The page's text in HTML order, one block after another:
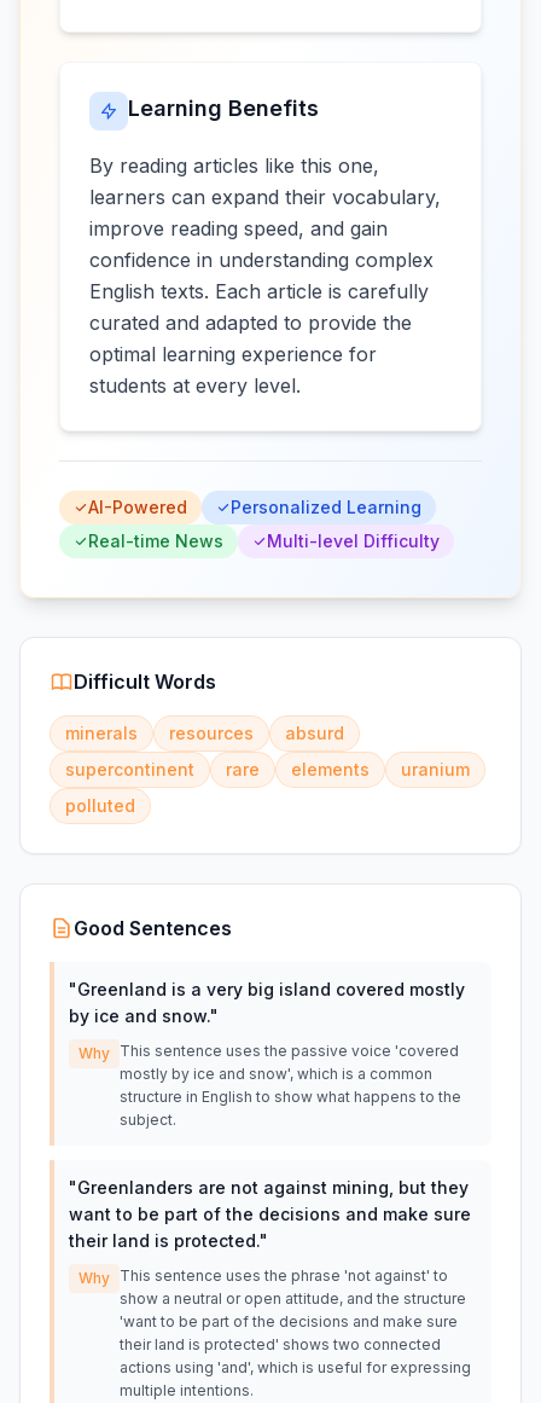
Learning Benefits
By reading articles like this one,
learners can expand their vocabulary,
improve reading speed, and gain
confidence in understanding complex
English texts. Each article is carefully
curated and adapted to provide the
optimal learning experience for
students at every level.
AI-Powered
Personalized Learning
Real-time News
Multi-level Difficulty
Difficult Words
minerals resources
absurd
supercontinent
rare elements
uranium
polluted
Good Sentences
"Greenland is a very big island covered mostly
by ice and snow."
Why This sentence uses the passive voice 'covered
mostly by ice and snow', which is a common
structure in English to show what happens to the
subject.
"Greenlanders are not against mining, but they
want to be part of the decisions and make sure
their land is protected."
Why This sentence uses the phrase 'not against' to
show a neutral or open attitude, and the structure
'want to be part of the decisions and make sure
their land is protected' shows two connected
actions using 'and', which is useful for expressing
multiple intentions.